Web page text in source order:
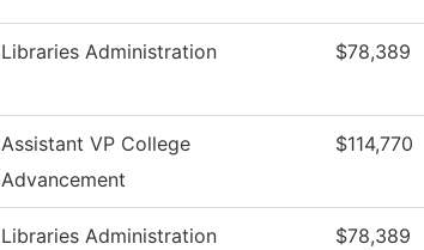
Libraries Administration $78,389
Assistant VP College
Advancement
$114,770
Libraries Administration $78,389